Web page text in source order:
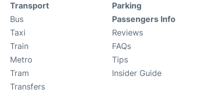
Transport
Bus
Taxi
Train
Metro
Tram
Transfers
Parking
Passengers Info
Reviews
FAQs
Tips
Insider Guide